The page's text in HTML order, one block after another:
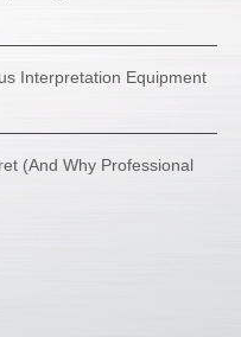
Interpretation Equipment
(And Why Professional